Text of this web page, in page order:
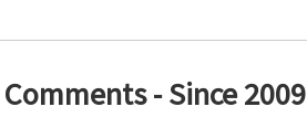
- Since 2009